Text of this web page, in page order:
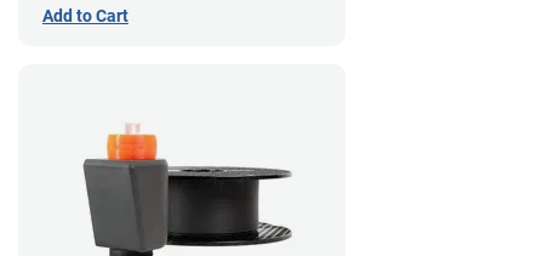
Add to Cart